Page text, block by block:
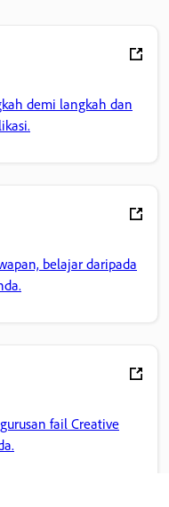
demi langkah dan
belajar daripada
fail Creative